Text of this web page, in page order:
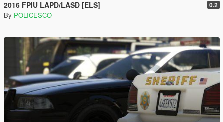
2016 FPIU LAPD/LASD [ELS] 0.2
By POLICESCO